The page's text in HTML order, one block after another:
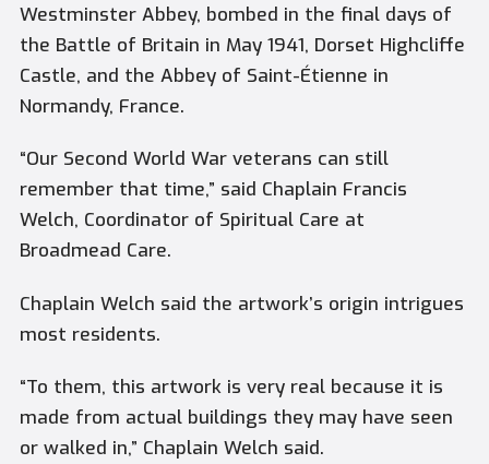
Westminster Abbey, bombed in the final days of
the Battle of Britain in May 1941, Dorset Highcliffe
Castle, and the Abbey of Saint-Étienne in
Normandy, France.
“Our Second World War veterans can still
remember that time,” said Chaplain Francis
Welch, Coordinator of Spiritual Care at
Broadmead Care.
Chaplain Welch said the artwork’s origin intrigues
most residents.
“To them, this artwork is very real because it is
made from actual buildings they may have seen
or walked in,” Chaplain Welch said.